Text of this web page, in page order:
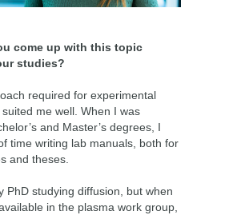
come up with this topic
studies?
required for experimental
me well. When I was
and Master’s degrees, I
time writing lab manuals, both for
and theses.
PhD studying diffusion, but when
in the plasma work group,